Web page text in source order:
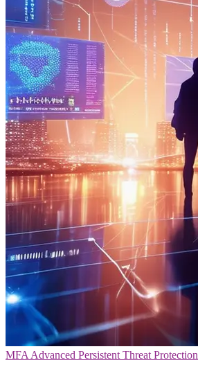
MFA Advanced Persistent Threat Protection